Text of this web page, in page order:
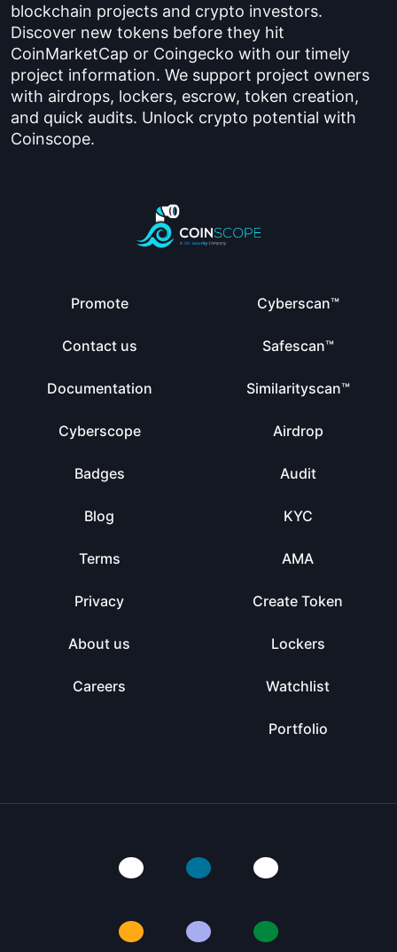
blockchain projects and crypto investors.
Discover new tokens before they hit
CoinMarketCap or Coingecko with our timely
project information. We support project owners
with airdrops, lockers, escrow, token creation,
and quick audits. Unlock crypto potential with
Coinscope.
Promote
Contact us
Documentation
Cyberscope
Badges
Blog
Terms
Privacy
About us
Careers
Cyberscan™
Safescan™
Similarityscan™
Airdrop
Audit
KYC
AMA
Create Token
Lockers
Watchlist
Portfolio